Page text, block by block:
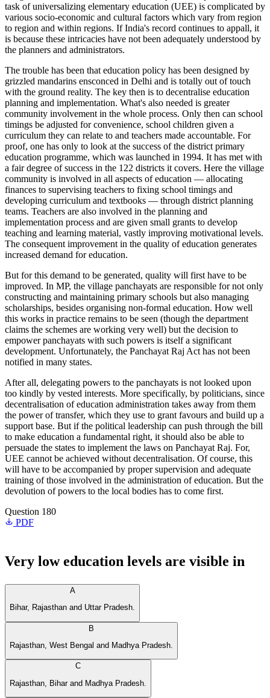
task of universalizing elementary education (UEE) is complicated by
various socio-economic and cultural factors which vary from region
to region and within regions. If India's record continues to appall, it
is because these intricacies have not been adequately understood by
the planners and administrators.
The trouble has been that education policy has been designed by
grizzled mandarins ensconced in Delhi and is totally out of touch
with the ground reality. The key then is to decentralise education
planning and implementation. What's also needed is greater
community involvement in the whole process. Only then can school
timings be adjusted for convenience, school children given a
curriculum they can relate to and teachers made accountable. For
proof, one has only to look at the success of the district primary
education programme, which was launched in 1994. It has met with
a fair degree of success in the 122 districts it covers. Here the village
community is involved in all aspects of education — allocating
finances to supervising teachers to fixing school timings and
developing curriculum and textbooks — through district planning
teams. Teachers are also involved in the planning and
implementation process and are given small grants to develop
teaching and learning material, vastly improving motivational levels.
The consequent improvement in the quality of education generates
increased demand for education.
But for this demand to be generated, quality will first have to be
improved. In MP, the village panchayats are responsible for not only
constructing and maintaining primary schools but also managing
scholarships, besides organising non-formal education. How well
this works in practice remains to be seen (though the department
claims the schemes are working very well) but the decision to
empower panchayats with such powers is itself a significant
development. Unfortunately, the Panchayat Raj Act has not been
notified in many states.
After all, delegating powers to the panchayats is not looked upon
too kindly by vested interests. More specifically, by politicians, since
decentralisation of education administration takes away from them
the power of transfer, which they use to grant favours and build up a
support base. But if the political leadership can push through the bill
to make education a fundamental right, it should also be able to
persuade the states to implement the laws on Panchayat Raj. For,
UEE cannot be achieved without decentralisation. Of course, this
will have to be accompanied by proper supervision and adequate
training of those involved in the administration of education. But the
devolution of powers to the local bodies has to come first.
Question 180
PDF
Very low education levels are visible in
A
Bihar, Rajasthan and Uttar Pradesh.
B
Rajasthan, West Bengal and Madhya Pradesh.
C
Rajasthan, Bihar and Madhya Pradesh.